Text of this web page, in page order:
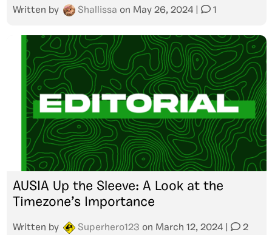
Written by Shallissa on May 26, 2024 1
AUSIA Up the Sleeve: A Look at the
Timezone’s Importance
Written by Superhero123 on March 12, 2024 2